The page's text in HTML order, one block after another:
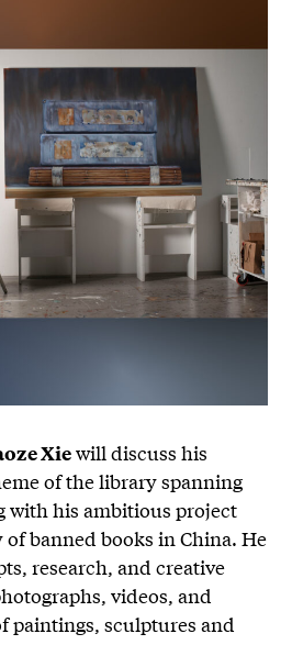
Xiewill discuss his
of the library spanning
with his ambitious project
banned books in China. He
research, and creative
videos, and
paintings, sculptures and